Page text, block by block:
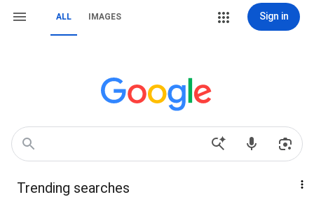
ALL IMAGES Sign in
Trending searches